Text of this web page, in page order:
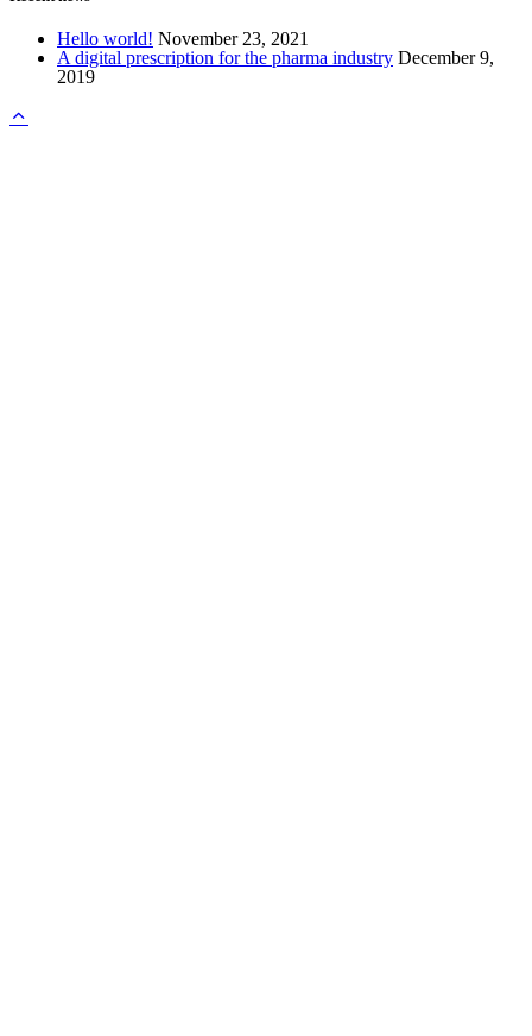
Hello world! November 23, 2021
A digital prescription for the pharma industry December 9,
2019